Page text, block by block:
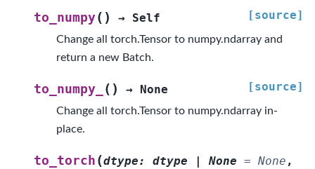
to_numpy( ) → Self [source]
Change all torch.Tensor to numpy.ndarray and
return a new Batch.
to_numpy_ ( ) → None [source]
Change all torch.Tensor to numpy.ndarray in-
place.
to_torch (dtype: dtype | None = None ,